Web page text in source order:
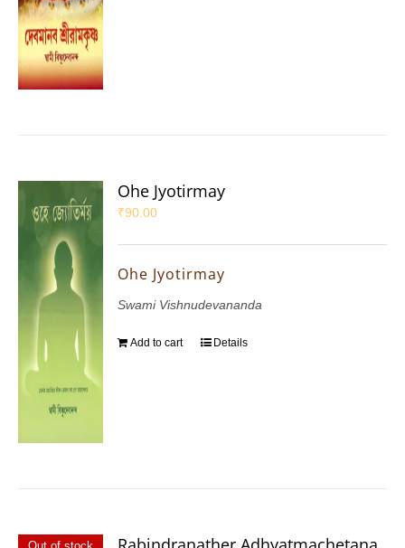
Ohe Jyotirmay
₹90.00
Ohe Jyotirmay
Swami Vishnudevananda
Add to cart Details